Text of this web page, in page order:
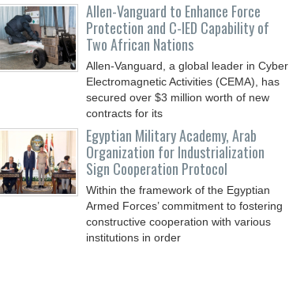
Allen-Vanguard to Enhance Force
Protection and C-IED Capability of
Two African Nations
Allen-Vanguard, a global leader in Cyber
Electromagnetic Activities (CEMA), has
secured over $3 million worth of new
contracts for its
Egyptian Military Academy, Arab
Organization for Industrialization
Sign Cooperation Protocol
Within the framework of the Egyptian
Armed Forces’ commitment to fostering
constructive cooperation with various
institutions in order